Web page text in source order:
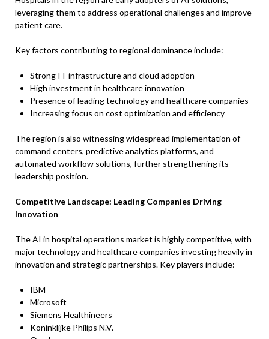
leveraging them to address operational challenges and improve
patient care.
Key factors contributing to regional dominance include:
Strong IT infrastructure and cloud adoption
High investment in healthcare innovation
Presence of leading technology and healthcare companies
Increasing focus on cost optimization and efficiency
The region is also witnessing widespread implementation of
command centers, predictive analytics platforms, and
automated workflow solutions, further strengthening its
leadership position.
Competitive Landscape: Leading Companies Driving
Innovation
The AI in hospital operations market is highly competitive, with
major technology and healthcare companies investing heavily in
innovation and strategic partnerships. Key players include:
IBM
Microsoft
Siemens Healthineers
Koninklijke Philips N.V.